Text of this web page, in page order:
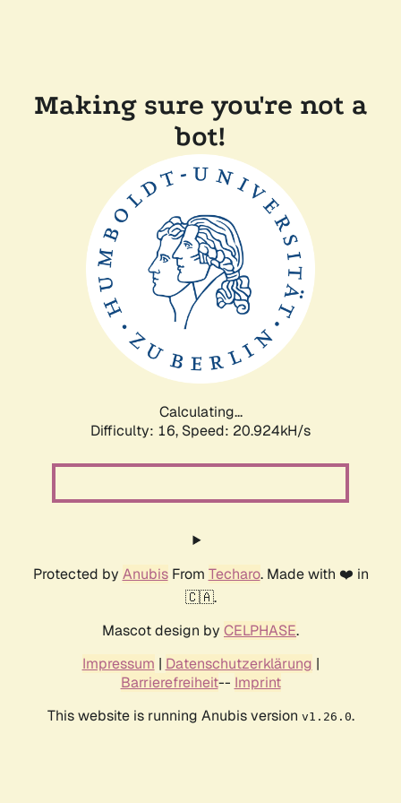
Making sure you're not a
bot!
Calculating...
Difficulty: 16, Speed: 20.924kH/s
Protected by AnubisFrom Techaro. Made with ❤️ in
🇨🇦.
Mascot design by CELPHASE.
Impressum | Datenschutzerklärung |
Barrierefreiheit-- Imprint
This website is running Anubis version v1.26.0.